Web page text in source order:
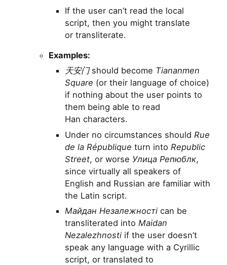
If the user can’t read the local
script, then you might translate
or transliterate.
Examples:
天安门should become Tiananmen
Square (or their language of choice)
if nothing about the user points to
them being able to read
Han characters.
Under no circumstances should Rue
de la République turn into Republic
Street, or worse Улица Репюблк,
since virtually all speakers of
English and Russian are familiar with
the Latin script.
Майдан Незалежності can be
transliterated into Maidan
Nezalezhnosti if the user doesn’t
speak any language with a Cyrillic
script, or translated to